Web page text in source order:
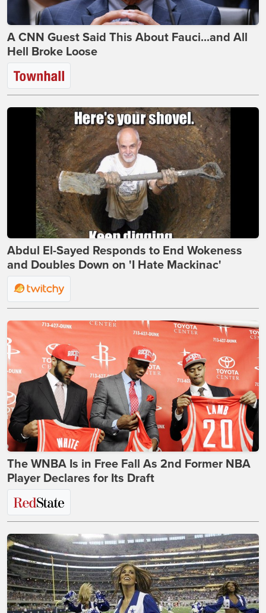
A CNN Guest Said This About Fauci...and All
Hell Broke Loose
Abdul El-Sayed Responds to End Wokeness
and Doubles Down on 'I Hate Mackinac'
The WNBA Is in Free Fall As 2nd Former NBA
Player Declares for Its Draft